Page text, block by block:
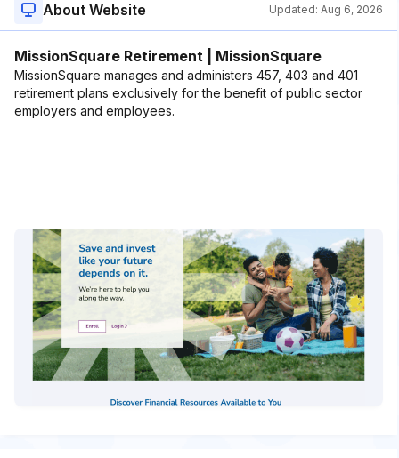
About Website Updated: Aug 6, 2026
MissionSquare Retirement | MissionSquare
MissionSquare manages and administers 457, 403 and 401
retirement plans exclusively for the benefit of public sector
employers and employees.